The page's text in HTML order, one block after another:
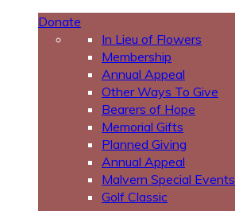
Donate
In Lieu of Flowers
Membership
Annual Appeal
Other Ways To Give
Bearers of Hope
Memorial Gifts
Planned Giving
Annual Appeal
Malvern Special Events
Golf Classic